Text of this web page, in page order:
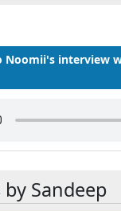
Noomii's interview
Sandeep